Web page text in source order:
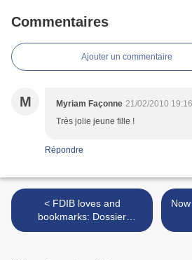
Commentaires
Ajouter un commentaire
M Myriam Façonne 21/02/2010 19:16
Très jolie jeune fille !
Répondre
< FDIB loves and
bookmarks: Dossier
Journal's NY coverage by